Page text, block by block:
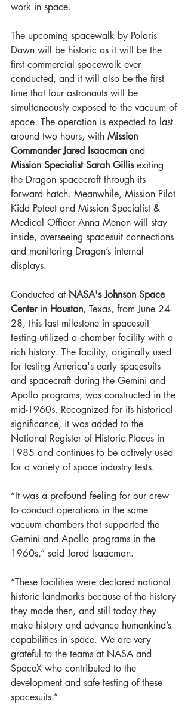
work in space.
The upcoming spacewalk by Polaris
Dawn will be historic as it will be the
first commercial spacewalk ever
conducted, and it will also be the first
time that four astronauts will be
simultaneously exposed to the vacuum of
space. The operation is expected to last
around two hours, with Mission
Commander Jared Isaacman and
Mission Specialist Sarah Gillis exiting
the Dragon spacecraft through its
forward hatch. Meanwhile, Mission Pilot
Kidd Poteet and Mission Specialist &
Medical Officer Anna Menon will stay
inside, overseeing spacesuit connections
and monitoring Dragon’s internal
displays.
Conducted at NASA's Johnson Space
Center in Houston, Texas, from June 24-
28, this last milestone in spacesuit
testing utilized a chamber facility with a
rich history. The facility, originally used
for testing America's early spacesuits
and spacecraft during the Gemini and
Apollo programs, was constructed in the
mid-1960s. Recognized for its historical
significance, it was added to the
National Register of Historic Places in
1985 and continues to be actively used
for a variety of space industry tests.
“It was a profound feeling for our crew
to conduct operations in the same
vacuum chambers that supported the
Gemini and Apollo programs in the
1960s,” said Jared Isaacman.
“These facilities were declared national
historic landmarks because of the history
they made then, and still today they
make history and advance humankind’s
capabilities in space. We are very
grateful to the teams at NASA and
SpaceX who contributed to the
development and safe testing of these
spacesuits.”